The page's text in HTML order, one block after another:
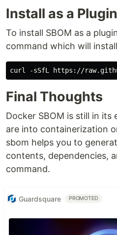
Install as a Plugin
To install SBOM as a
command which will
curl -sSfL https://
Final Thoughts
Docker SBOM is still in its
are into containerization
sbom helps you to
contents, dependencies,
command.
Guardsquare PROMOTED